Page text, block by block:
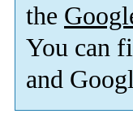
the
You can
and